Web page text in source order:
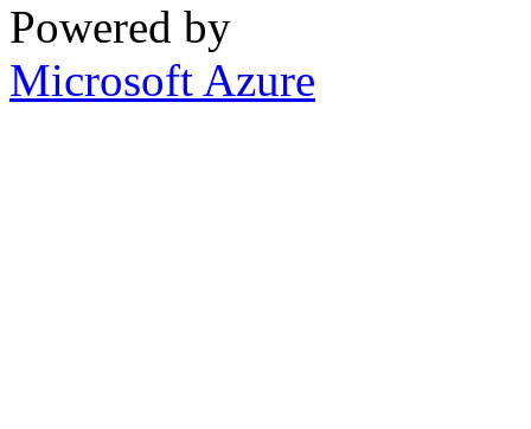
Powered by
Microsoft Azure